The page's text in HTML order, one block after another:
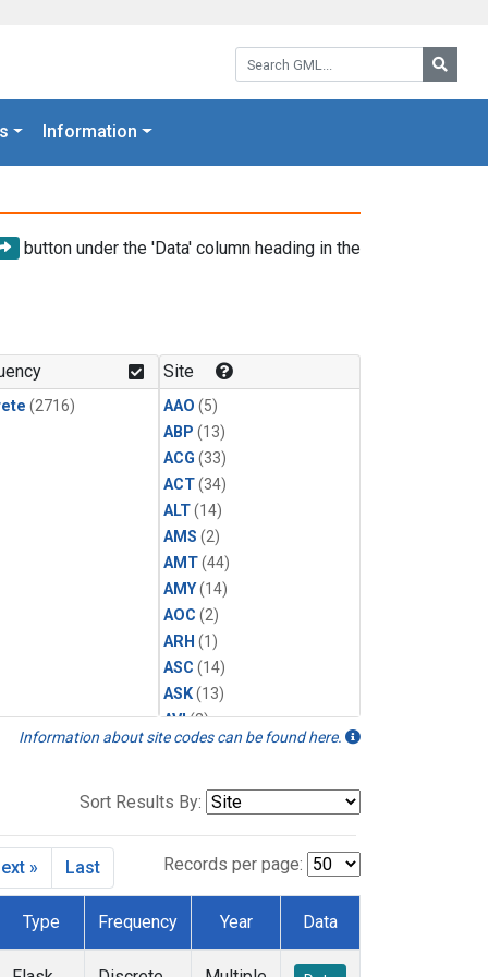
Search GML:
Information
button under the 'Data' column heading in the
(2716)
Site
AAO (5)
ABP (13)
ACG (33)
ACT(34)
ALT(14)
AMS (2)
AMT(44)
AMY(14)
AOC (2)
ARH (1)
ASC (14)
ASK(13)
AVI(2)
AZR(14)
BAO(39)
BLD
Information about site codes can be found here.
Sort Results By:
Records per page:
» Last
Type Frequency Year Data